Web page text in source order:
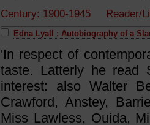
Century: 1900-1945
Edna Lyall : Autobiography of a
'In respect of
taste. Latterly he read
interest: also Walter
Crawford, Anstey,
Miss Lawless, Ouida,